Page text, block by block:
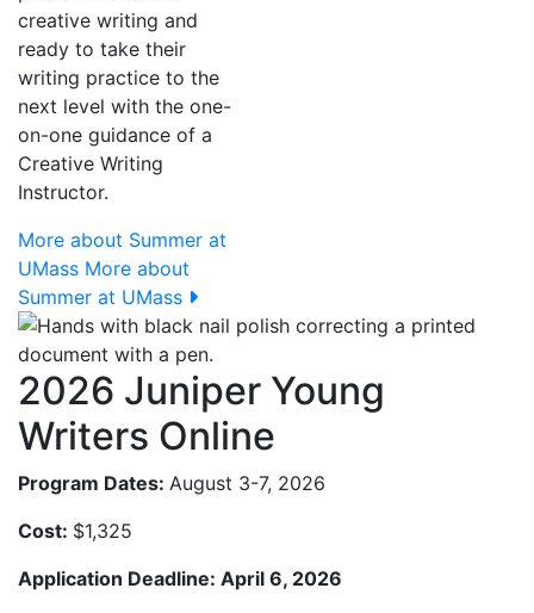
creative writing and
ready to take their
writing practice to the
next level with the one-
on-one guidance of a
Creative Writing
Instructor.
More about Summer at
UMass More about
Summer at UMass
2026 Juniper Young
Writers Online
Program Dates: August 3-7, 2026
Cost: $1,325
Application Deadline: April 6, 2026